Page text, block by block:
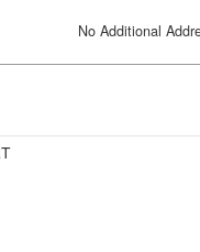
No Additional